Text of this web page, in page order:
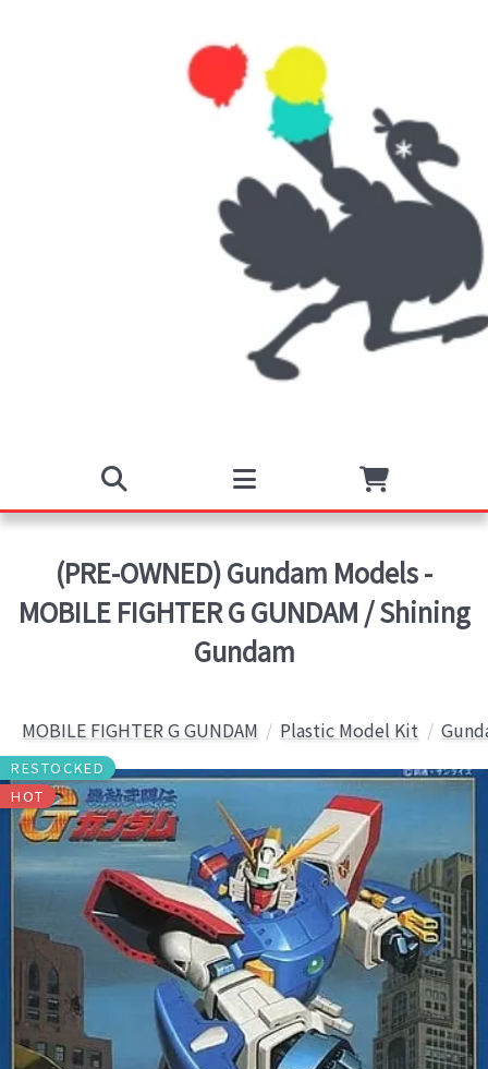
(PRE-OWNED) Gundam Models -
MOBILE FIGHTER G GUNDAM / Shining
Gundam
MOBILE FIGHTER G GUNDAM Plastic Model Kit
RESTOCKED
HOT